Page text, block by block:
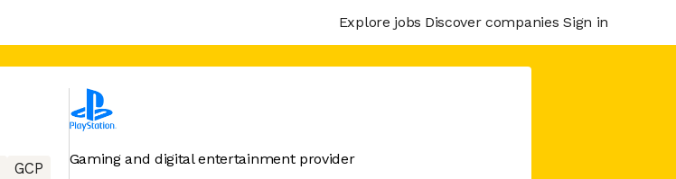
Explore jobs Discover companies Sign in
GCP
Gaming and digital entertainment provider